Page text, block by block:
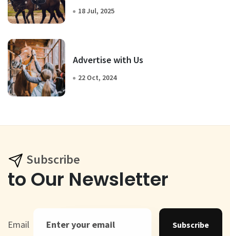
18 Jul, 2025
Advertise with Us
22 Oct, 2024
Subscribe
to Our Newsletter
Email Subscribe